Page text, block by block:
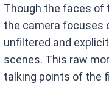
Though the faces of
the camera focuses
unfiltered and
scenes. This raw
talking points of the